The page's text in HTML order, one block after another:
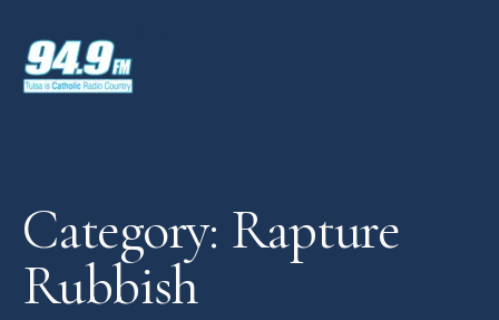
Category: Rapture
Rubbish